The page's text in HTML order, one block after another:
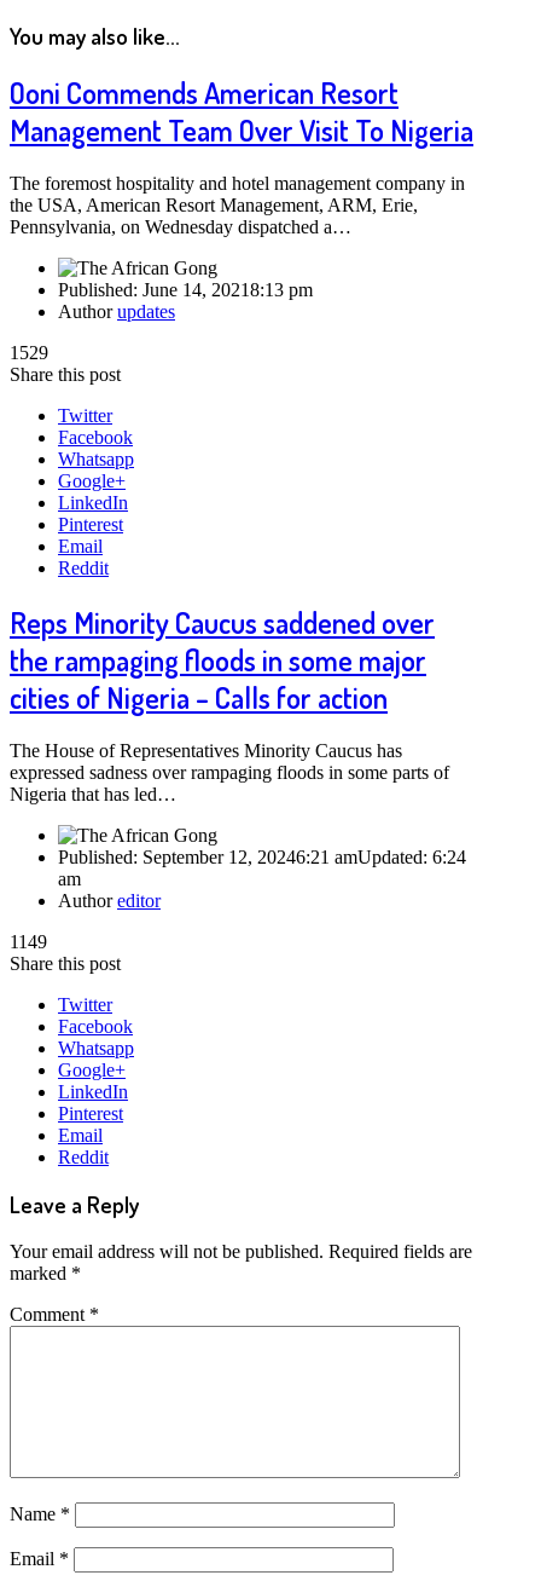
You may also like...
Ooni Commends American Resort
Management Team Over Visit To Nigeria
The foremost hospitality and hotel management company in
the USA, American Resort Management, ARM, Erie,
Pennsylvania, on Wednesday dispatched a…
Published: June 14, 20218:13 pm
Authorupdates
1529
Share this post
Twitter
Facebook
Whatsapp
Google+
LinkedIn
Pinterest
Email
Reddit
Reps Minority Caucus saddened over
the rampaging floods in some major
cities of Nigeria – Calls for action
The House of Representatives Minority Caucus has
expressed sadness over rampaging floods in some parts of
Nigeria that has led…
Published: September 12, 20246:21 amUpdated: 6:24
am
Authoreditor
1149
Share this post
Twitter
Facebook
Whatsapp
Google+
LinkedIn
Pinterest
Email
Reddit
Leave a Reply
Your email address will not be published. Required fields are
marked *
Comment *
Name *
Email *